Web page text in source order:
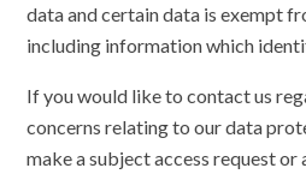
data and certain data is exempt
including information which
If you would like to contact us
concerns relating to our data
make a subject access request or